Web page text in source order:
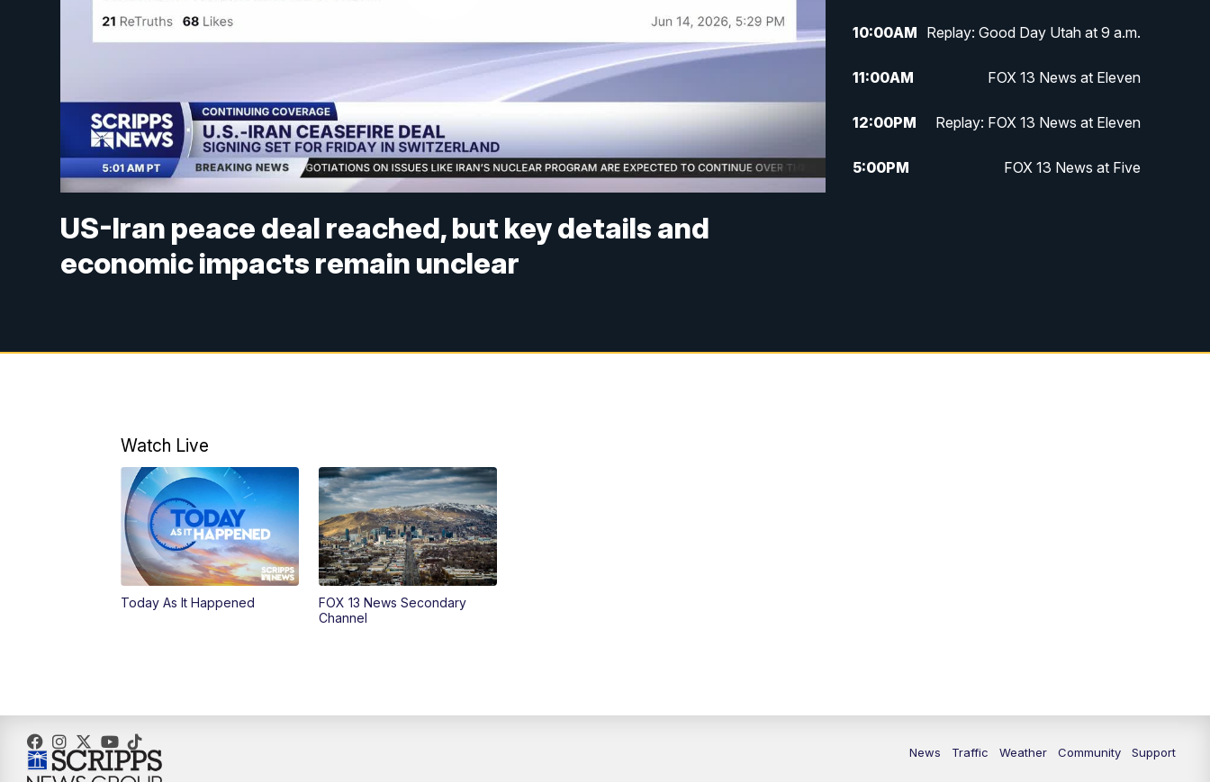
US-Iran peace deal reached, but key details and
economic impacts remain unclear
10:00AM Replay: Good Day Utah at 9 a.m.
11:00AM FOX 13 News at Eleven
12:00PM Replay: FOX 13 News at Eleven
5:00PM FOX 13 News at Five
Watch Live
Today As It Happened
FOX 13 News Secondary
Channel
News Traffic Weather Community Support